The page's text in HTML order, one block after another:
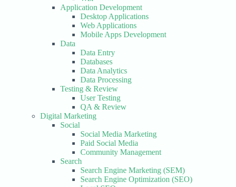
Application Development
Desktop Applications
Web Applications
Mobile Apps Development
Data
Data Entry
Databases
Data Analytics
Data Processing
Testing & Review
User Testing
QA & Review
Digital Marketing
Social
Social Media Marketing
Paid Social Media
Community Management
Search
Search Engine Marketing (SEM)
Search Engine Optimization (SEO)